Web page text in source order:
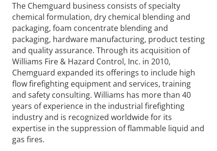
The Chemguard business consists of specialty
chemical formulation, dry chemical blending and
packaging, foam concentrate blending and
packaging, hardware manufacturing, product testing
and quality assurance. Through its acquisition of
Williams Fire & Hazard Control, Inc. in 2010,
Chemguard expanded its offerings to include high
flow firefighting equipment and services, training
and safety consulting. Williams has more than 40
years of experience in the industrial firefighting
industry and is recognized worldwide for its
expertise in the suppression of flammable liquid and
gas fires.